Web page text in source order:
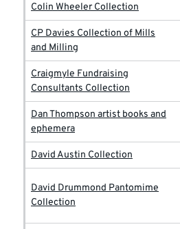
Colin Wheeler Collection
CP Davies Collection of Mills
and Milling
Craigmyle Fundraising
Consultants Collection
Dan Thompson artist books and
ephemera
David Austin Collection
David Drummond Pantomime
Collection